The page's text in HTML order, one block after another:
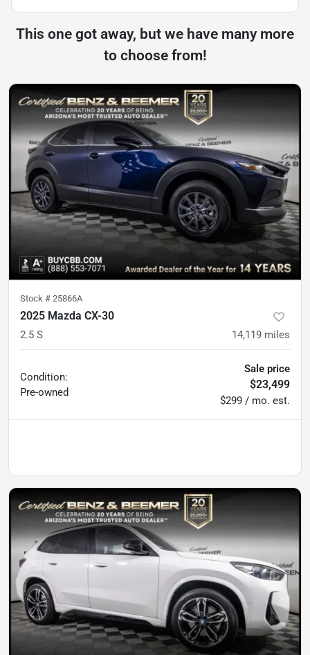
This one got away, but we have many more
to choose from!
Stock # 25866A
2025 Mazda CX-30
2.5 S 14,119 miles
Condition:
Pre-owned
Sale price
$23,499
$299 / mo. est.